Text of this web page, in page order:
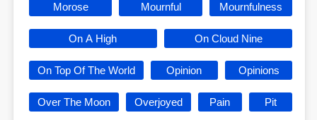
Morose Mournful Mournfulness
On A High On Cloud Nine
On Top Of The World Opinion Opinions
Over The Moon Overjoyed Pain Pit